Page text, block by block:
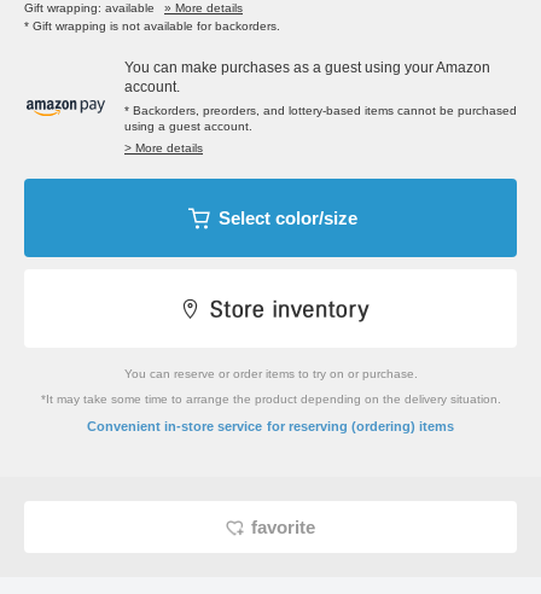
Gift wrapping: available
» More details
* Gift wrapping is not available for backorders.
You can make purchases as a guest using your Amazon
account.
* Backorders, preorders, and lottery-based items cannot be purchased
using a guest account.
> More details
Select color/size
You can reserve or order items to try on or purchase.
*It may take some time to arrange the product depending on the delivery situation.
Convenient in-store service for reserving (ordering) items
favorite